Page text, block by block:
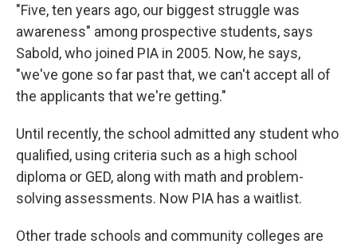
"Five, ten years ago, our biggest struggle was
awareness" among prospective students, says
Sabold, who joined PIA in 2005. Now, he says,
"we've gone so far past that, we can't accept all of
the applicants that we're getting."
Until recently, the school admitted any student who
qualified, using criteria such as a high school
diploma or GED, along with math and problem-
solving assessments. Now PIA has a waitlist.
Other trade schools and community colleges are